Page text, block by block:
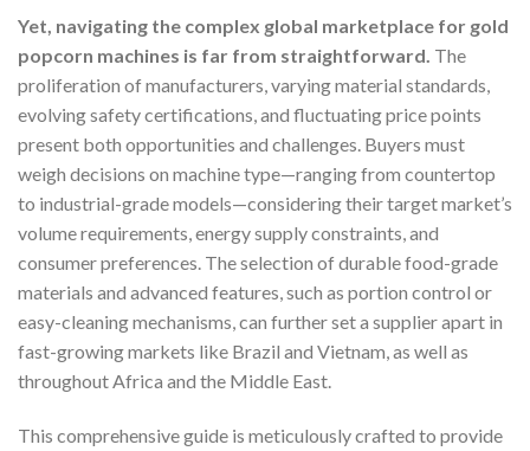
Yet, navigating the complex global marketplace for gold
popcorn machines is far from straightforward. The
proliferation of manufacturers, varying material standards,
evolving safety certifications, and fluctuating price points
present both opportunities and challenges. Buyers must
weigh decisions on machine type—ranging from countertop
to industrial-grade models—considering their target market’s
volume requirements, energy supply constraints, and
consumer preferences. The selection of durable food-grade
materials and advanced features, such as portion control or
easy-cleaning mechanisms, can further set a supplier apart in
fast-growing markets like Brazil and Vietnam, as well as
throughout Africa and the Middle East.
This comprehensive guide is meticulously crafted to provide